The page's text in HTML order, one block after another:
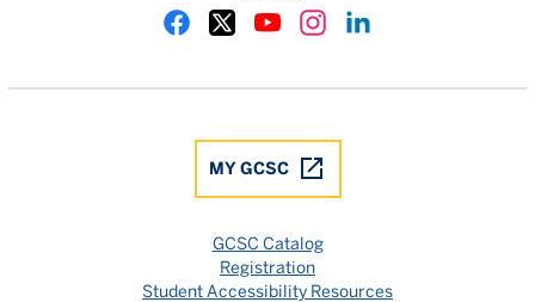
MY GCSC
GCSC Catalog
Registration
Student Accessibility Resources